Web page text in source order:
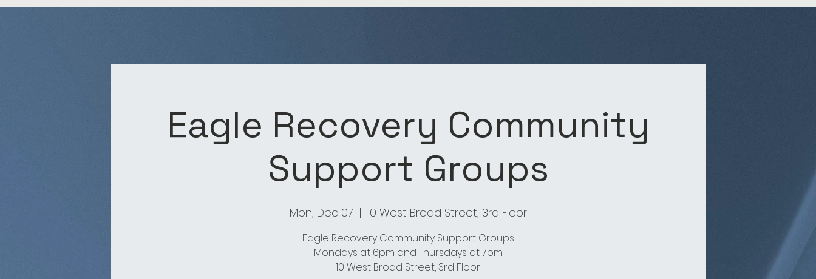
Eagle Recovery Community
Support Groups
Mon, Dec 07
  |
10 West Broad Street, 3rd Floor
Eagle Recovery Community Support Groups
Mondays at 6pm and Thursdays at 7pm